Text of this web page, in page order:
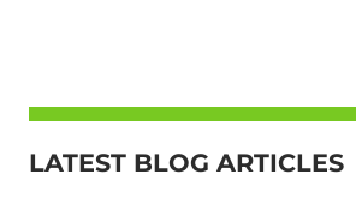
LATEST BLOG ARTICLES